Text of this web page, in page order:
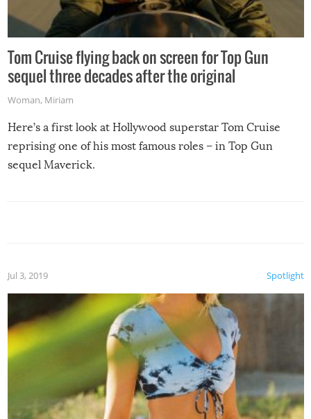
Tom Cruise flying back on screen for Top Gun
sequel three decades after the original
Woman, Miriam
Here’s a first look at Hollywood superstar Tom Cruise
reprising one of his most famous roles – in Top Gun
sequel Maverick.
Spotlight
Jul 3, 2019